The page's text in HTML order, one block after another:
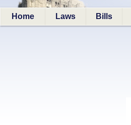
Home Laws Bills